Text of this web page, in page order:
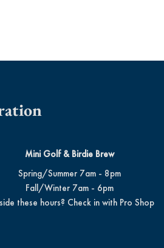
Mini Golf & Birdie Brew
Spring/Summer 7am - 8pm
Fall/Winter 7am - 6pm
these hours? Check in with Pro Shop